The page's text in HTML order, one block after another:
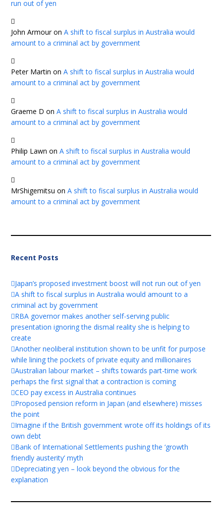
run out of yen
John ArmouronA shift to fiscal surplus in Australia would
amount to a criminal act by government
Peter Martin onA shift to fiscal surplus in Australia would
amount to a criminal act by government
Graeme D onA shift to fiscal surplus in Australia would
amount to a criminal act by government
Philip Lawn onA shift to fiscal surplus in Australia would
amount to a criminal act by government
MrShigemitsu onA shift to fiscal surplus in Australia would
amount to a criminal act by government
Recent Posts
Japan’s proposed investment boost will not run out of yen
A shift to fiscal surplus in Australia would amount to a
criminal act by government
RBA governor makes another self-serving public
presentation ignoring the dismal reality she is helping to
create
Another neoliberal institution shown to be unfit for purpose
while lining the pockets of private equity and millionaires
Australian labour market – shifts towards part-time work
perhaps the first signal that a contraction is coming
CEO pay excess in Australia continues
Proposed pension reform in Japan (and elsewhere) misses
the point
Imagine if the British government wrote off its holdings of its
own debt
Bank of International Settlements pushing the ‘growth
friendly austerity’ myth
Depreciating yen – look beyond the obvious for the
explanation